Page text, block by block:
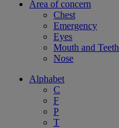
Area of concern
Chest
Emergency
Eyes
Mouth and Teeth
Nose
Alphabet
C
F
P
T